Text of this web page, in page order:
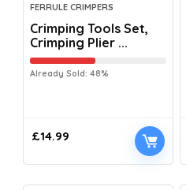
FERRULE CRIMPERS
Crimping Tools Set,
Crimping Plier ...
Already Sold: 48%
£14.99